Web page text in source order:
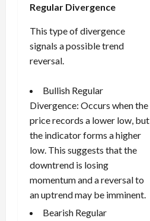
Regular Divergence
This type of divergence
signals a possible trend
reversal.
Bullish Regular
Divergence: Occurs when the
price records a lower low, but
the indicator forms a higher
low. This suggests that the
downtrend is losing
momentum and a reversal to
an uptrend may be imminent.
Bearish Regular